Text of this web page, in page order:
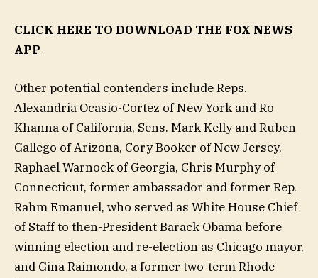
CLICK HERE TO DOWNLOAD THE FOX NEWS
APP
Other potential contenders include Reps.
Alexandria Ocasio-Cortez of New York and Ro
Khanna of California, Sens. Mark Kelly and Ruben
Gallego of Arizona, Cory Booker of New Jersey,
Raphael Warnock of Georgia, Chris Murphy of
Connecticut, former ambassador and former Rep.
Rahm Emanuel, who served as White House Chief
of Staff to then-President Barack Obama before
winning election and re-election as Chicago mayor,
and Gina Raimondo, a former two-term Rhode